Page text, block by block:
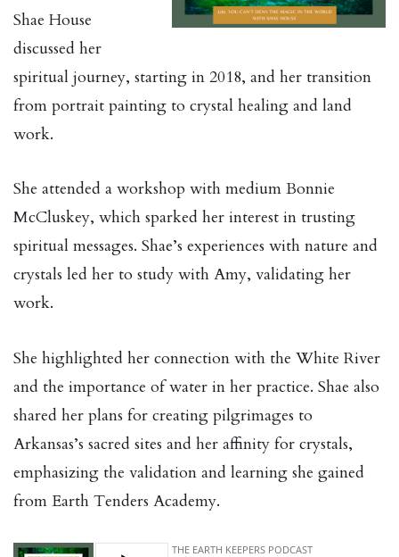
Shae House
discussed her
spiritual journey, starting in 2018, and her transition
from portrait painting to crystal healing and land
work.
She attended a workshop with medium Bonnie
McCluskey, which sparked her interest in trusting
spiritual messages. Shae’s experiences with nature and
crystals led her to study with Amy, validating her
work.
She highlighted her connection with the White River
and the importance of water in her practice. Shae also
shared her plans for creating pilgrimages to
Arkansas’s sacred sites and her affinity for crystals,
emphasizing the validation and learning she gained
from Earth Tenders Academy.